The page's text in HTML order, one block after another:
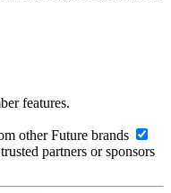
features.
other Future brands
partners or sponsors